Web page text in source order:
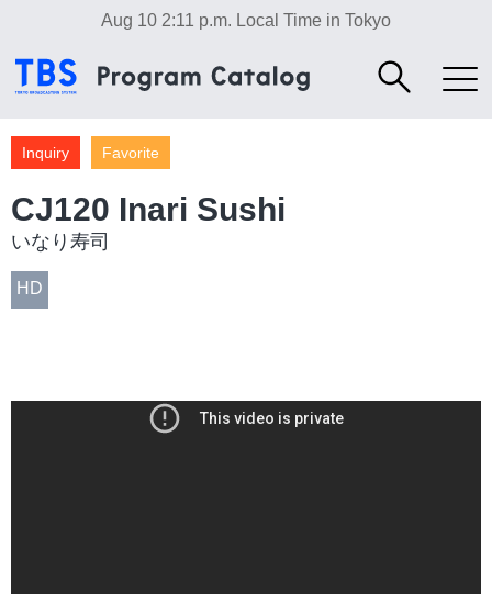
Aug 10 2:11 p.m. Local Time in Tokyo
Favorite
Inquiry
CJ120 Inari Sushi
いなり寿司
HD